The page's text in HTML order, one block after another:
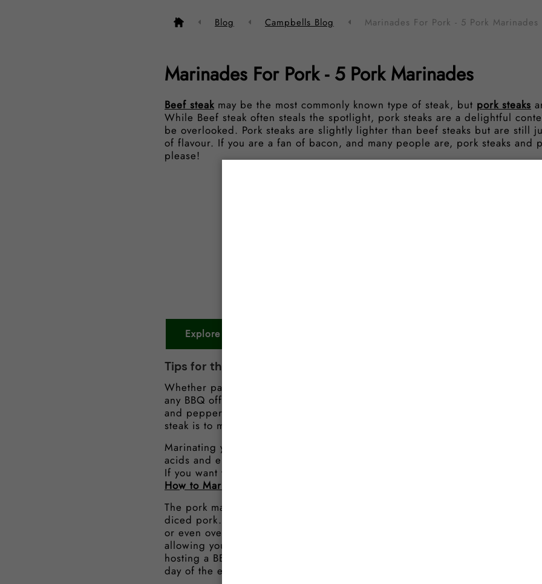
Blog Campbells Blog Marinades For Pork - 5 Pork Marinades
Marinades For Pork - 5 Pork Marinades
Beef steak may be the most commonly known type of steak, but pork steaks
While Beef steak often steals the spotlight, pork steaks are a delightful
be overlooked. Pork steaks are slightly lighter than beef steaks but are still
of flavour. If you are a fan of bacon, and many people are, pork steaks and
please!
Explore our Pork Steak and Chop Products
Tips for the Pork Marinade
Whether pan-fried or grilled, pork steaks make a fantastic easy meal and
any BBQ offering. Although fantastic by themselves cooked simply with
and pepper, one of the best and easiest ways of improving the flavour and
steak is to marinate your meat before cooking.
Marinating your meat adds a delicious flavour through the use of herbs and
acids and enzymes also break down the proteins found within the meat and
If you want to find out more about marinades and how they work, our
How to Marinate
covers everything you need to know about using
The pork marinades below are perfect for pork steaks, and can also be
diced pork. One of the great things about marinating your meat is that it
or even overnight before cooking. This makes marinating ideal for meal
allowing you to then quickly grill your pork for a simple midweek meal.
hosting a BBQ, you can prepare your meat in advance and focus on grilling
day of the event.